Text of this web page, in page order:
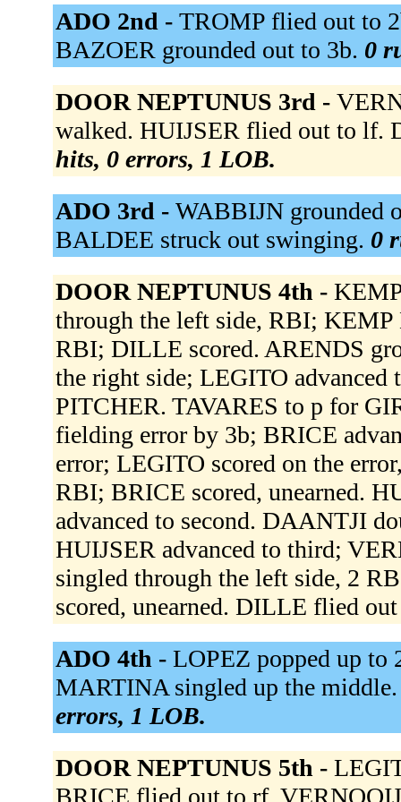
ADO 2nd - TROMP flied out to
BAZOER grounded out to 3b. 0
DOOR NEPTUNUS 3rd -
walked. HUIJSER flied out to lf.
hits, 0 errors, 1 LOB.
ADO 3rd - WABBIJN grounded
BALDEE struck out swinging. 0
DOOR NEPTUNUS 4th -
through the left side, RBI; KEMP
RBI; DILLE scored. ARENDS
the right side; LEGITO
PITCHER. TAVARES to p for
fielding error by 3b; BRICE
error; LEGITO scored on the
RBI; BRICE scored, unearned.
advanced to second. DAANTJI
HUIJSER advanced to third;
singled through the left side, 2
scored, unearned. DILLE flied
ADO 4th - LOPEZ popped up to
MARTINA singled up the
errors, 1 LOB.
DOOR NEPTUNUS 5th -
BRICE flied out to rf.